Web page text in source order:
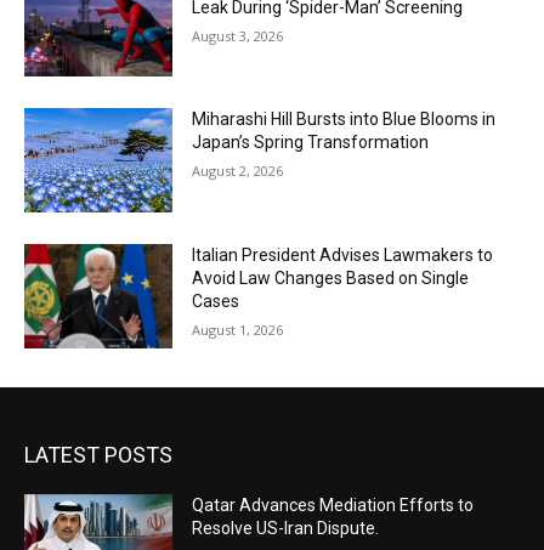
Leak During ‘Spider-Man’ Screening
August 3, 2026
Miharashi Hill Bursts into Blue Blooms in
Japan’s Spring Transformation
August 2, 2026
Italian President Advises Lawmakers to
Avoid Law Changes Based on Single
Cases
August 1, 2026
LATEST POSTS
Qatar Advances Mediation Efforts to
Resolve US-Iran Dispute.